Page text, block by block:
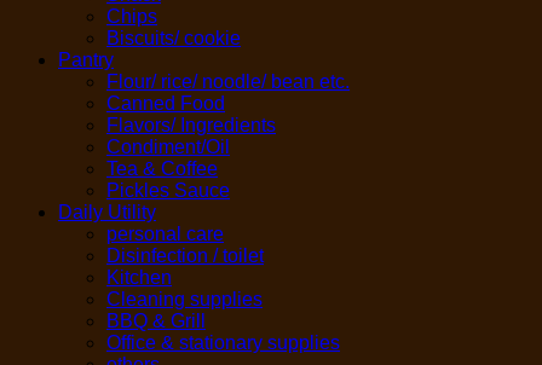
Chips
Biscuits/ cookie
Pantry
Flour/ rice/ noodle/ bean etc.
Canned Food
Flavors/ Ingredients
Condiment/Oil
Tea & Coffee
Pickles Sauce
Daily Utility
personal care
Disinfection / toilet
Kitchen
Cleaning supplies
BBQ & Grill
Office & stationary supplies